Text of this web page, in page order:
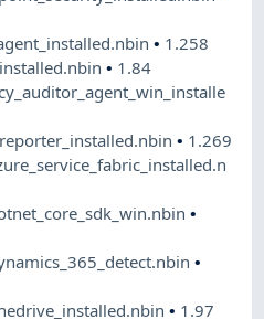
• 1.258
• 1.84
• 1.269
•
•
• 1.97